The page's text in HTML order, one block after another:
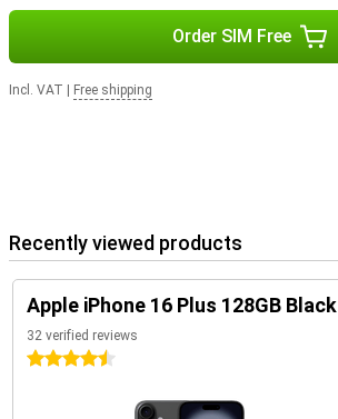
Order SIM Free
Incl. VAT Free shipping
Recently viewed products
Apple iPhone 16 Plus 128GB Black
32 verified reviews
4.5 stars